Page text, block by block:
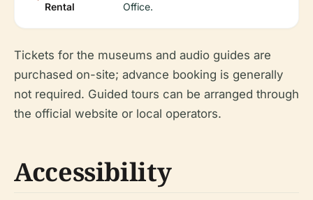
Rental
Office.
Tickets for the museums and audio guides are
purchased on-site; advance booking is generally
not required. Guided tours can be arranged through
the official website or local operators.
Accessibility